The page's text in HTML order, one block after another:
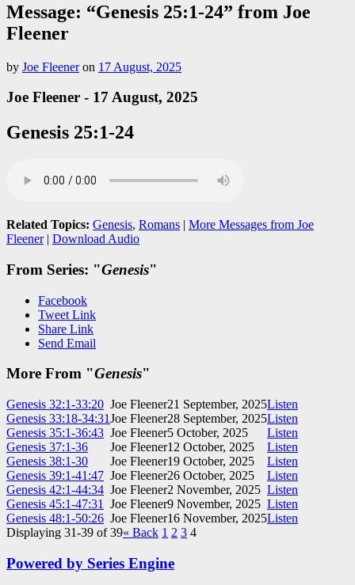
Message: “Genesis 25:1-24” from Joe
Fleener
by Joe Fleeneron 17 August, 2025
Joe Fleener - 17 August, 2025
Genesis 25:1-24
Related Topics: Genesis, Romans | More Messages from Joe
Fleener| Download Audio
From Series: "Genesis"
Facebook
Tweet Link
Share Link
Send Email
More From "Genesis"
Genesis 32:1-33:20 Joe Fleener21 September, 2025Listen
Genesis 33:18-34:31Joe Fleener28 September, 2025Listen
Genesis 35:1-36:43 Joe Fleener5 October, 2025
Listen
Genesis 37:1-36
Joe Fleener12 October, 2025
Listen
Genesis 38:1-30
Joe Fleener19 October, 2025
Listen
Genesis 39:1-41:47 Joe Fleener26 October, 2025
Listen
Genesis 42:1-44:34 Joe Fleener2 November, 2025 Listen
Genesis 45:1-47:31
Joe Fleener9 November, 2025 Listen
Genesis 48:1-50:26 Joe Fleener16 November, 2025Listen
Displaying 31-39 of 39« Back 1 2 3 4
Powered by Series Engine